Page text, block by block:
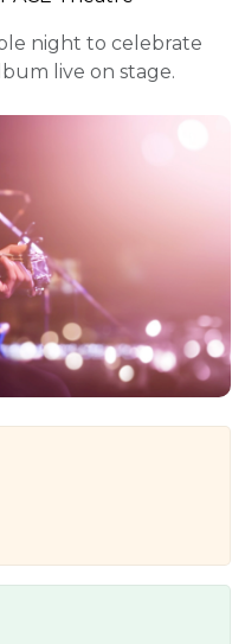
SERC in the
Governance &
Little SERC
night to celebrate
live on stage.